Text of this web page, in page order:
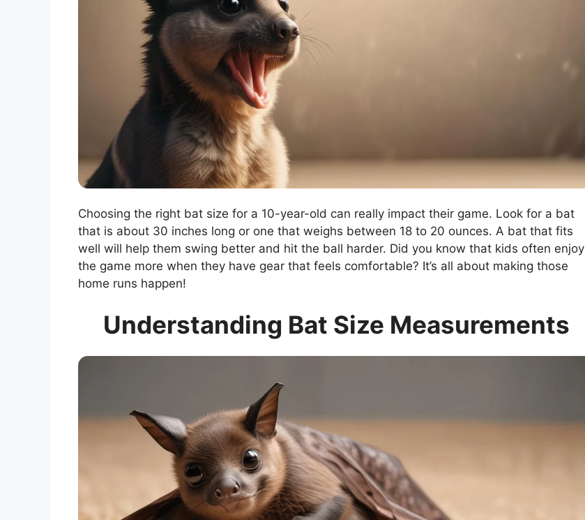
Choosing the right bat size for a 10-year-old can really impact their game. Look for a bat
that is about 30 inches long or one that weighs between 18 to 20 ounces. A bat that fits
well will help them swing better and hit the ball harder. Did you know that kids often enjoy
the game more when they have gear that feels comfortable? It’s all about making those
home runs happen!
Understanding Bat Size Measurements